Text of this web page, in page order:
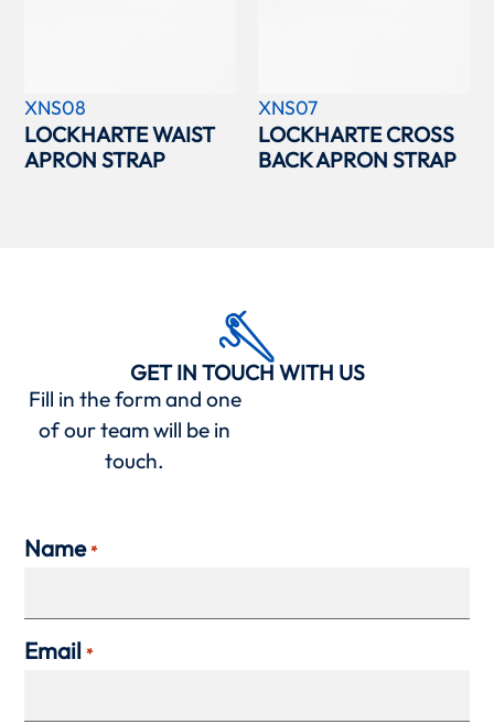
XNS08
LOCKHARTE WAIST
APRON STRAP
XNS07
LOCKHARTE CROSS
BACK APRON STRAP
GET IN TOUCH WITH US
Fill in the form and one
of our team will be in
touch.
Name *
Email *